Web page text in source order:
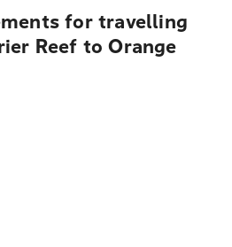
for travelling
Reef to Orange